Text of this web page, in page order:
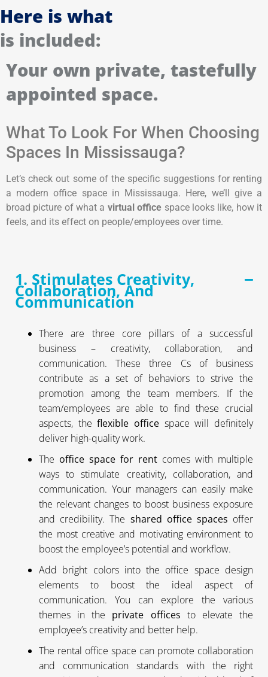
Here is what
is included:
Your own private, tastefully
appointed space.
What To Look For When Choosing
Spaces In Mississauga?
Let’s check out some of the specific suggestions for renting
a modern office space in Mississauga. Here, we’ll give a
broad picture of what a virtual office space looks like, how it
feels, and its effect on people/employees over time.
1. Stimulates Creativity,
Collaboration, And
Communication
There are three core pillars of a successful
business – creativity, collaboration, and
communication. These three Cs of business
contribute as a set of behaviors to strive the
promotion among the team members. If the
team/employees are able to find these crucial
aspects, theflexible office space will definitely
deliver high-quality work.
The office space for rent comes with multiple
ways to stimulate creativity, collaboration, and
communication. Your managers can easily make
the relevant changes to boost business exposure
and credibility. The shared office spaces offer
the most creative and motivating environment to
boost the employee’s potential and workflow.
Add bright colors into the office space design
elements to boost the ideal aspect of
communication. You can explore the various
themes in the private offices to elevate the
employee’s creativity and better help.
The rental office space can promote collaboration
and communication standards with the right